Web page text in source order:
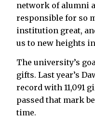
network of alumni
responsible for so
institution great,
us to new heights
The university’s
gifts. Last year’s
record with 11,091
passed that mark
time.